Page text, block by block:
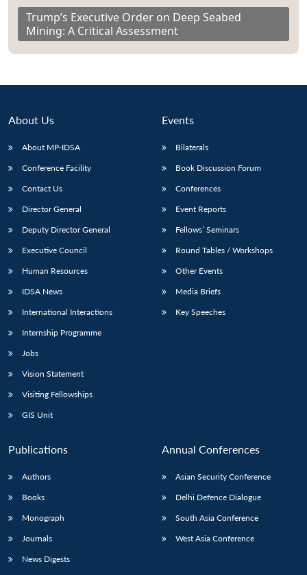
Trump’s Executive Order on Deep Seabed
Mining: A Critical Assessment
About Us
About MP-IDSA
Conference Facility
Contact Us
Director General
Deputy Director General
Executive Council
Human Resources
IDSA News
International Interactions
Internship Programme
Jobs
Vision Statement
Visiting Fellowships
GIS Unit
Events
Bilaterals
Book Discussion Forum
Conferences
Event Reports
Fellows’ Seminars
Round Tables / Workshops
Other Events
Media Briefs
Key Speeches
Publications
Authors
Books
Monograph
Journals
News Digests
Annual Conferences
Asian Security Conference
Delhi Defence Dialogue
South Asia Conference
West Asia Conference